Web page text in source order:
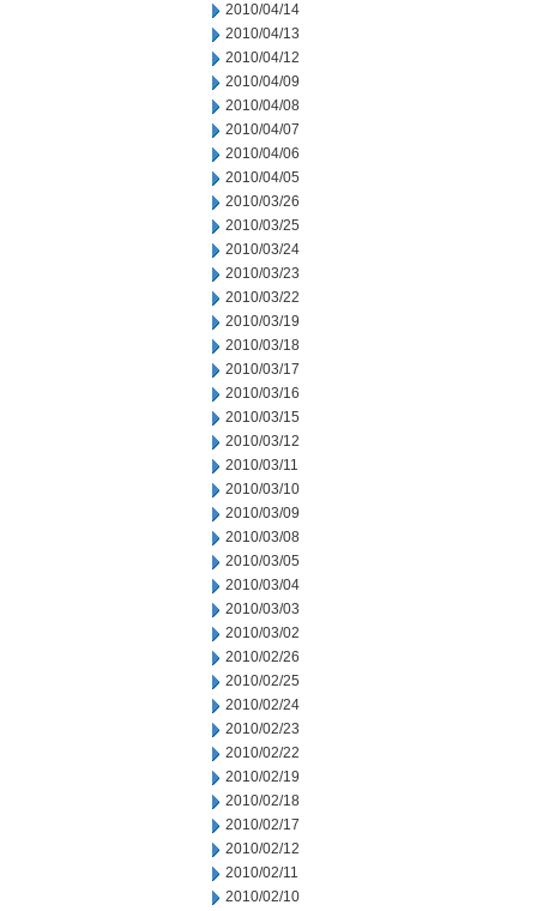
2010/04/14
2010/04/13
2010/04/12
2010/04/09
2010/04/08
2010/04/07
2010/04/06
2010/04/05
2010/03/26
2010/03/25
2010/03/24
2010/03/23
2010/03/22
2010/03/19
2010/03/18
2010/03/17
2010/03/16
2010/03/15
2010/03/12
2010/03/11
2010/03/10
2010/03/09
2010/03/08
2010/03/05
2010/03/04
2010/03/03
2010/03/02
2010/02/26
2010/02/25
2010/02/24
2010/02/23
2010/02/22
2010/02/19
2010/02/18
2010/02/17
2010/02/12
2010/02/11
2010/02/10